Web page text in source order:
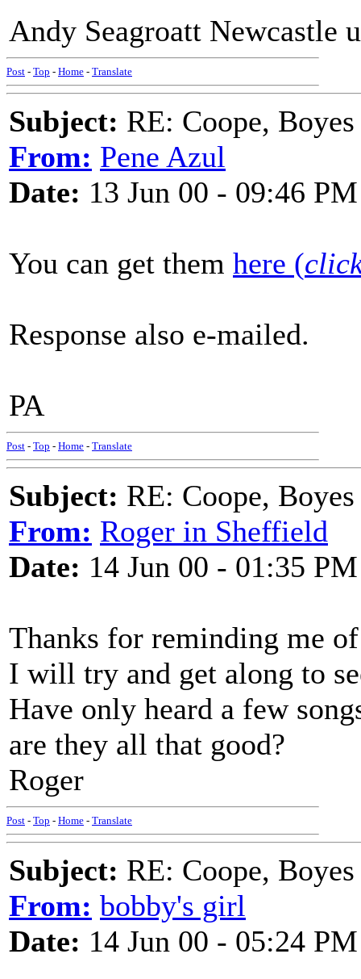
Andy Seagroatt Newcastle
Post - Top - Home - Translate
Subject: RE: Coope,
From: Pene Azul
Date: 13 Jun 00 - 09:46 PM
You can get them here (
Response also e-mailed.
PA
Post - Top - Home - Translate
Subject: RE: Coope,
From: Roger in Sheffield
Date: 14 Jun 00 - 01:35 PM
Thanks for reminding me
I will try and get along to
Have only heard a few
are they all that good?
Roger
Post - Top - Home - Translate
Subject: RE: Coope,
From: bobby's girl
Date: 14 Jun 00 - 05:24 PM